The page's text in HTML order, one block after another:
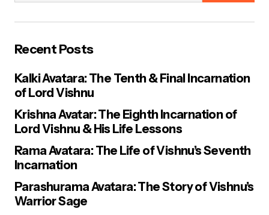
Recent Posts
Kalki Avatara: The Tenth & Final Incarnation
of Lord Vishnu
Krishna Avatar: The Eighth Incarnation of
Lord Vishnu & His Life Lessons
Rama Avatara: The Life of Vishnu’s Seventh
Incarnation
Parashurama Avatara: The Story of Vishnu’s
Warrior Sage